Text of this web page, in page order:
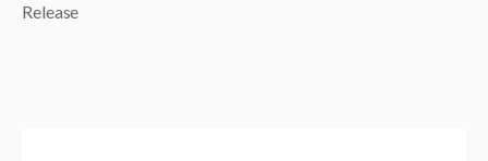
Release